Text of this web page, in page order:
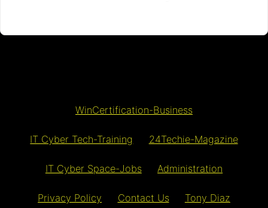
WinCertification-Business
IT Cyber Tech-Training 24Techie-Magazine
IT Cyber Space-Jobs Administration
Privacy Policy Contact Us Tony Diaz